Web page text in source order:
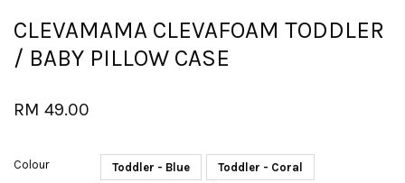
CLEVAMAMA CLEVAFOAM TODDLER
/ BABY PILLOW CASE
RM 49.00
Colour Toddler - Blue Toddler - Coral